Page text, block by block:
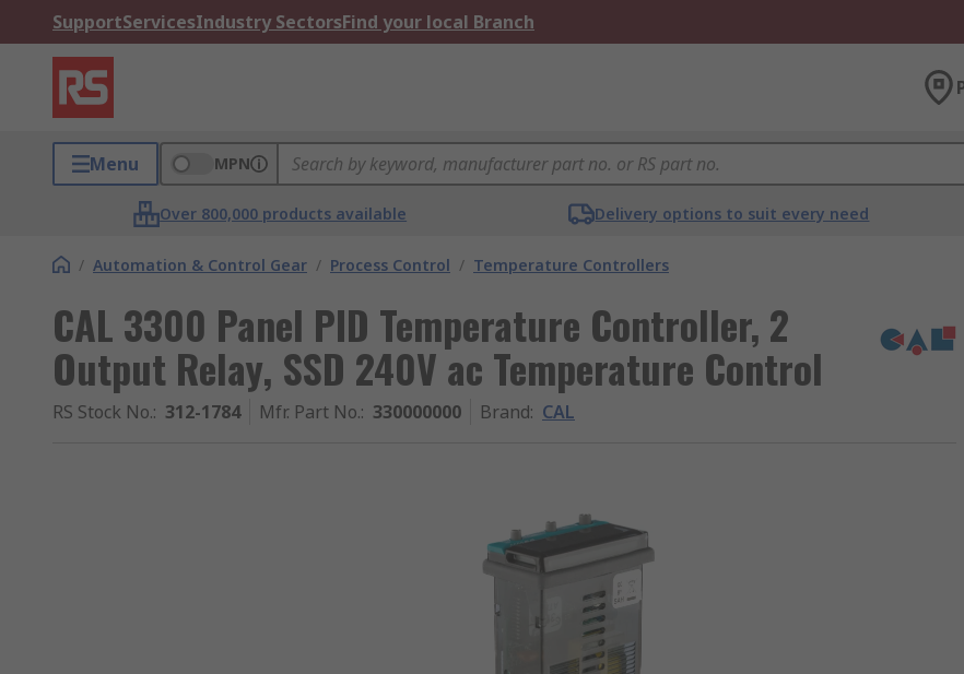
SupportServicesIndustry SectorsFind your local Branch
Menu MPN
Over 800,000 products available Delivery options to suit every need
/ Automation & Control Gear / Process Control / Temperature Controllers
CAL 3300 Panel PID Temperature Controller, 2
Output Relay, SSD 240V ac Temperature Control
RS Stock No.: 312-1784 Mfr. Part No.: 330000000 Brand: CAL